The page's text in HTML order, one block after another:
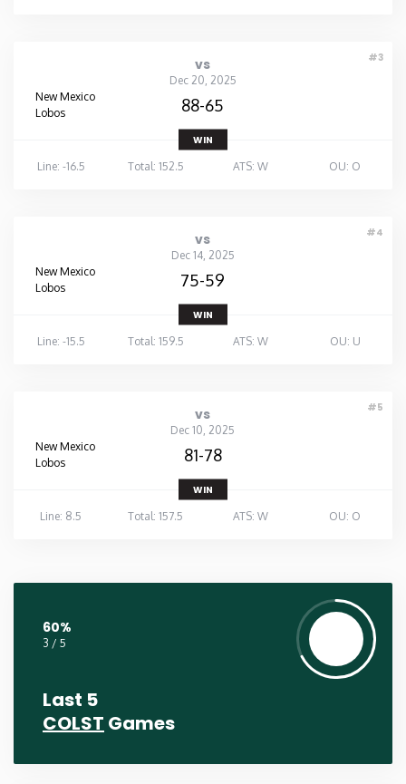
#3
vs
Dec 20, 2025
New Mexico
Lobos
88-65
WIN
Line: -16.5
Total: 152.5 ATS: W OU: O
#4
vs
Dec 14, 2025
New Mexico
Lobos
75-59
WIN
Line: -15.5
Total: 159.5 ATS: W OU: U
#5
vs
Dec 10, 2025
New Mexico
Lobos
81-78
WIN
Line: 8.5
Total: 157.5 ATS: W OU: O
60%
3 / 5
Last 5
COLST Games